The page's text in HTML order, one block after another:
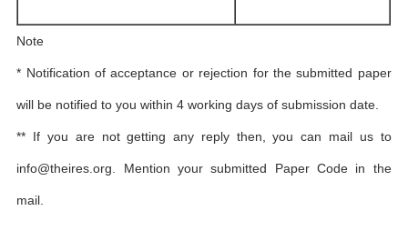
Note
* Notification of acceptance or rejection for the submitted paper
will be notified to you within 4 working days of submission date.
** If you are not getting any reply then, you can mail us to
info@theires.org. Mention your submitted Paper Code in the
mail.